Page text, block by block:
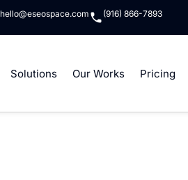
hello@eseospace.com (916) 866-7893
Solutions Our Works Pricing